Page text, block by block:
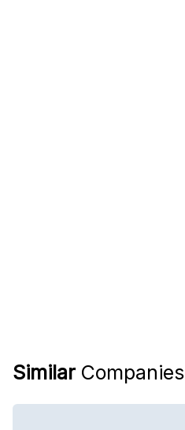
Similar Companies